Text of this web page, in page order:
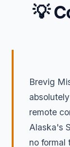
💡
Brevig
remote
Alaska's
no formal